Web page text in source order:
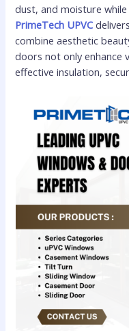
dust, and moisture
PrimeTech UPVC
combine aesthetic
doors not only enhance
effective insulation,